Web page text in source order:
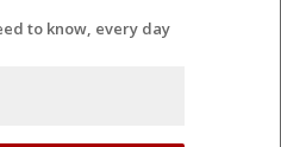
to know, every day